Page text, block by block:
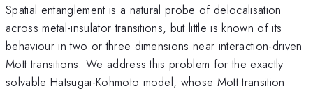
Spatial entanglement is a natural probe of delocalisation
across metal-insulator transitions, but little is known of its
behaviour in two or three dimensions near interaction-driven
Mott transitions. We address this problem for the exactly
solvable Hatsugai-Kohmoto model, whose Mott transition